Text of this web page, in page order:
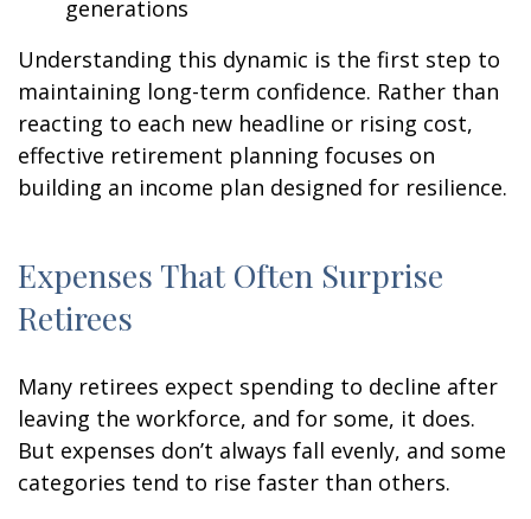
generations
Understanding this dynamic is the first step to
maintaining long-term confidence. Rather than
reacting to each new headline or rising cost,
effective retirement planning focuses on
building an income plan designed for resilience.
Expenses That Often Surprise
Retirees
Many retirees expect spending to decline after
leaving the workforce, and for some, it does.
But expenses don’t always fall evenly, and some
categories tend to rise faster than others.